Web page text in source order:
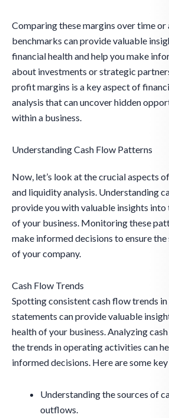
Comparing these margins over time
benchmarks can provide valuable
financial health and help you make
about investments or strategic
profit margins is a key aspect of
analysis that can uncover hidden
within a business.
Understanding Cash Flow Patterns
Now, let’s look at the crucial aspects
and liquidity analysis. Understanding
provide you with valuable insights into
of your business. Monitoring these
make informed decisions to ensure
of your company.
Cash Flow Trends
Spotting consistent cash flow trends
statements can provide valuable
health of your business. Analyzing
the trends in operating activities can
informed decisions. Here are some
Understanding the sources of
outflows.